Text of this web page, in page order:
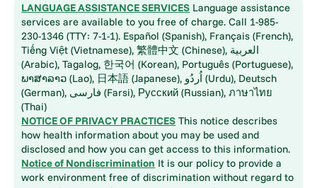
LANGUAGE ASSISTANCE SERVICES Language assistance
services are available to you free of charge. Call 1-985-
230-1346 (TTY: 7-1-1). Español (Spanish), Français (French),
Tiếng Việt (Vietnamese), 繁體中文 (Chinese), العربية
(Arabic), Tagalog, 한국어 (Korean), Português (Portuguese),
ພາສາລາວ (Lao), 日本語 (Japanese), اُردُو (Urdu), Deutsch
(German), فارسی (Farsi), Русский (Russian), ภาษาไทย
(Thai)
NOTICE OF PRIVACY PRACTICES This notice describes
how health information about you may be used and
disclosed and how you can get access to this information.
Notice of Nondiscrimination It is our policy to provide a
work environment free of discrimination without regard to